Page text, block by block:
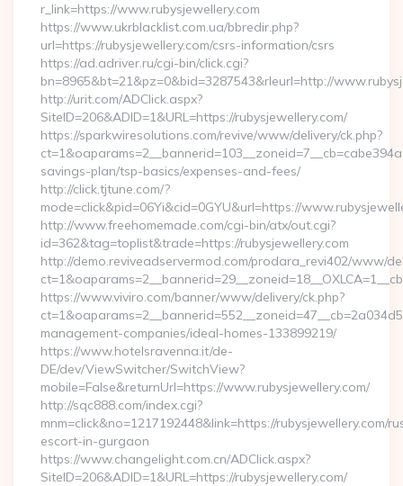
r_link=https://www.rubysjewellery.com
https://www.ukrblacklist.com.ua/bbredir.php?
url=https://rubysjewellery.com/csrs-information/csrs
https://ad.adriver.ru/cgi-bin/click.cgi?
bn=8965&bt=21&pz=0&bid=3287543&rleurl=http://
http://urit.com/ADClick.aspx?
SiteID=206&ADID=1&URL=https://rubysjewellery.com/
https://sparkwiresolutions.com/revive/www/delivery/ck.php?
savings-plan/tsp-basics/expenses-and-fees/
http://click.tjtune.com/?
mode=click&pid=06Yi&cid=0GYU&url=https://
http://www.freehomemade.com/cgi-bin/atx/out.cgi?
id=362&tag=toplist&trade=https://rubysjewellery.com
http://demo.reviveadservermod.com/prodara_revi402/www/
https://www.viviro.com/banner/www/delivery/ck.php?
management-companies/ideal-homes-133899219/
https://www.hotelsravenna.it/de-
DE/dev/ViewSwitcher/SwitchView?
mobile=False&returnUrl=https://www.rubysjewellery.com/
http://sqc888.com/index.cgi?
mnm=click&no=1217192448&link=https://rubysjewellery.com/
escort-in-gurgaon
https://www.changelight.com.cn/ADClick.aspx?
SiteID=206&ADID=1&URL=https://rubysjewellery.com/